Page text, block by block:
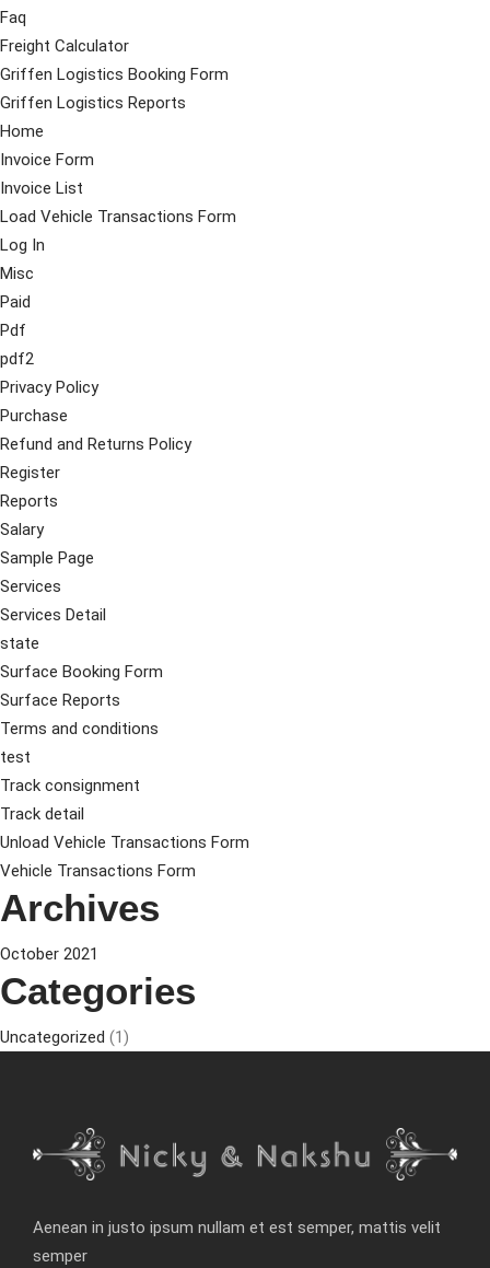
Faq
Freight Calculator
Griffen Logistics Booking Form
Griffen Logistics Reports
Home
Invoice Form
Invoice List
Load Vehicle Transactions Form
Log In
Misc
Paid
Pdf
pdf2
Privacy Policy
Purchase
Refund and Returns Policy
Register
Reports
Salary
Sample Page
Services
Services Detail
state
Surface Booking Form
Surface Reports
Terms and conditions
test
Track consignment
Track detail
Unload Vehicle Transactions Form
Vehicle Transactions Form
Archives
October 2021
Categories
Uncategorized (1)
Aenean in justo ipsum nullam et est semper, mattis velit
semper